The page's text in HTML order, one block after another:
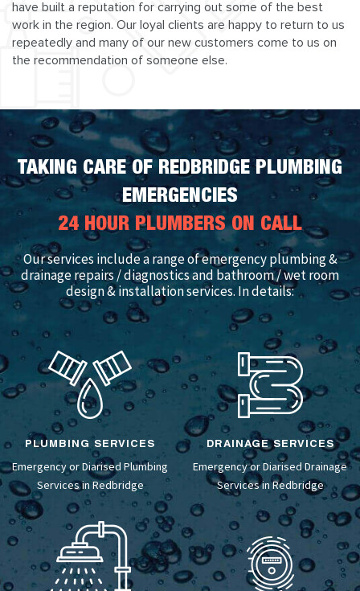
have built a reputation for carrying out some of the best
work in the region. Our loyal clients are happy to return to us
repeatedly and many of our new customers come to us on
the recommendation of someone else.
TAKING CARE OF REDBRIDGE PLUMBING
EMERGENCIES
24 HOUR PLUMBERS ON CALL
Our services include a range of emergency plumbing &
drainage repairs / diagnostics and bathroom / wet room
design & installation services. In details:
PLUMBING SERVICES
Emergency or Diarised Plumbing
Services in Redbridge
DRAINAGE SERVICES
Emergency or DiarisedDrainage
Servicesin Redbridge